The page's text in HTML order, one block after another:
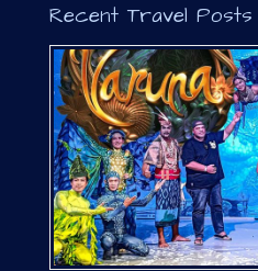
Recent Travel Posts